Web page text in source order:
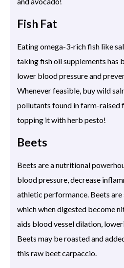
Fish Fat
Eating omega-3-rich fish like
taking fish oil supplements has
lower blood pressure and
Whenever feasible, buy wild
pollutants found in farm-raised
topping it with herb pesto!
Beets
Beets are a nutritional
blood pressure, decrease
athletic performance. Beets
which when digested become
aids blood vessel dilation,
Beets may be roasted and
this raw beet carpaccio.